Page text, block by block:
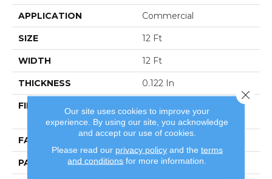
APPLICATION Commercial
SIZE 12 Ft
WIDTH 12 Ft
THICKNESS 0.122 In
FIBER
100% Eco Solution Q®
Nylon
FACE WEIGHT
PATTERN REPEAT 0.31 Ft W X 0.35 Ft L
Our site uses cookies to improve your
experience. By using our site, you acknowledge
and accept our use of cookies.
Please read our privacy policyand the terms
and conditions for more information.
Close